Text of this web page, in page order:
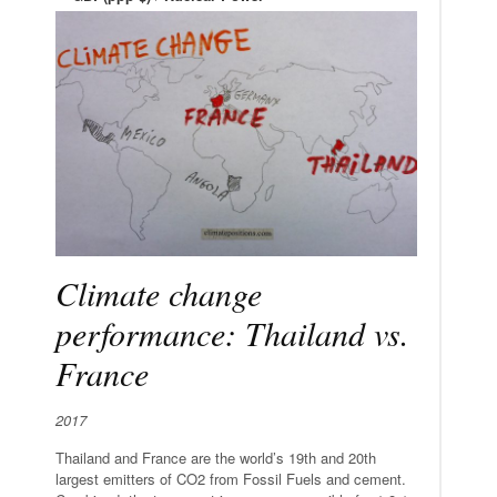
Climate change
performance: Thailand vs.
France
2017
Thailand and France are the world’s 19th and 20th
largest emitters of CO2 from Fossil Fuels and cement.